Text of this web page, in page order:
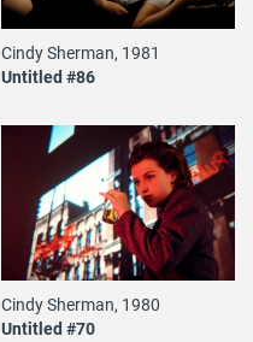
Cindy Sherman, 1981
Untitled #86
Cindy Sherman, 1980
Untitled #70